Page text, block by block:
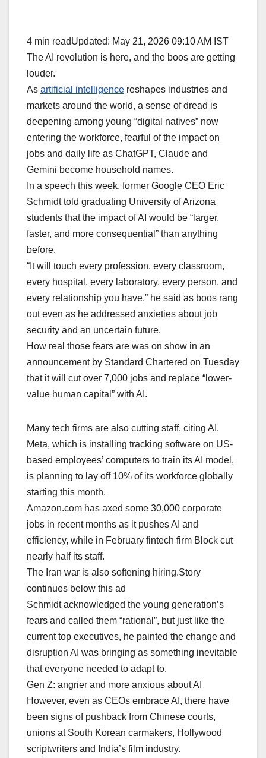
4 min readUpdated: May 21, 2026 09:10 AM IST
The AI revolution is here, and the boos are getting
louder.
As artificial intelligence reshapes industries and
markets around the world, a sense of dread is
deepening among young “digital natives” now
entering the workforce, fearful of the impact on
jobs and daily life as ChatGPT, Claude and
Gemini become household names.
In a speech this week, former Google CEO Eric
Schmidt told graduating University of Arizona
students that the impact of AI would be “larger,
faster, and more consequential” than anything
before.
“It will touch every profession, every classroom,
every hospital, every laboratory, every person, and
every relationship you have,” he said as boos rang
out ⁠even as ​he addressed anxieties about job
security and an uncertain future.
How real those fears are was on show in an
announcement by Standard Chartered on Tuesday
that it will cut over 7,000 jobs and replace “lower-
value human capital” with AI.
Many tech firms are also cutting staff, citing AI.
Meta, which is installing tracking software on US-
based employees’ computers to train its ​AI ​model,
is planning to lay off 10% of its workforce globally
⁠starting this month.
Amazon.com has axed some 30,000 corporate
jobs in recent months as it pushes AI and
efficiency, while in February fintech firm Block cut
nearly half its ‌staff.
The Iran war is also softening hiring.Story
continues below this ad
Schmidt acknowledged the young generation’s
fears and called them “rational”, but just like the
current top executives, he painted the change and
disruption AI was bringing as something inevitable
that everyone needed to adapt to.
Gen Z: angrier and more anxious about AI
However, even as CEOs embrace AI, there have
been signs of pushback from Chinese courts,
unions at South Korean carmakers, Hollywood
scriptwriters and India’s film industry.